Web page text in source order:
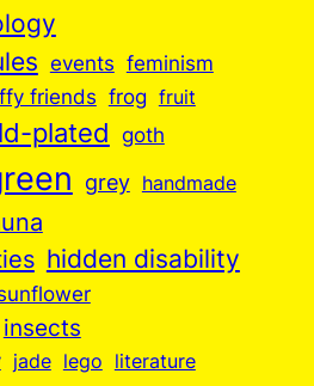
events feminism
friends frog fruit
plated goth
grey handmade
hidden disability
insects
jade lego literature